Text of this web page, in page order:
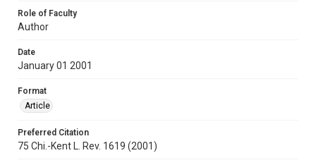
Role of Faculty
Author
Date
January 01 2001
Format
Article
Preferred Citation
75 Chi.-Kent L. Rev. 1619 (2001)